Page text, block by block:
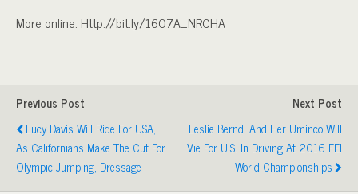
More online: Http://bit.ly/1607A_NRCHA
Previous Post
Lucy Davis Will Ride For USA,
As Californians Make The Cut For
Olympic Jumping, Dressage
Next Post
Leslie Berndl And Her Uminco Will
Vie For U.S. In Driving At 2016 FEI
World Championships